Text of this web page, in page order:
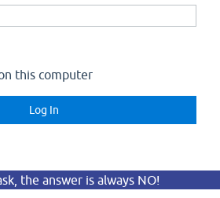
this computer
the answer is always NO!